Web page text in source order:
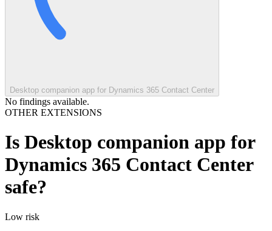
Desktop companion app for Dynamics 365 Contact Center
No findings available.
OTHER EXTENSIONS
Is Desktop companion app for
Dynamics 365 Contact Center
safe?
Low risk